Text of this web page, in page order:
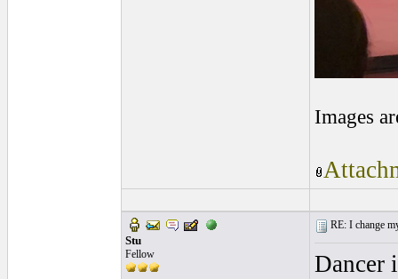
Images
Stu
Fellow
RE: I change
Dancer